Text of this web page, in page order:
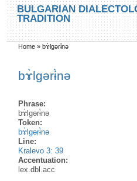
Skip to main content
Skip to search
BULGARIAN
TRADITION
You are here
Home » bɤ̀lgərɨ̀nə
bɤ̀lgərɨ̀nə
Phrase:
bɤ̀lgərɨ̀nə
Token:
bɤ̀lgərɨ̀nə
Line:
Kralevo 3: 39
Accentuation:
lex.dbl.acc